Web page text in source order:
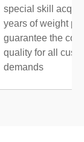
special skill
years of weight
guarantee the
quality for all
demands